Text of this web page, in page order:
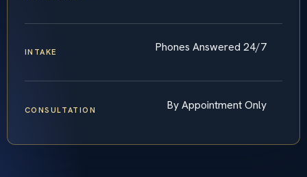
INTAKE Phones Answered 24/7
CONSULTATION By Appointment Only